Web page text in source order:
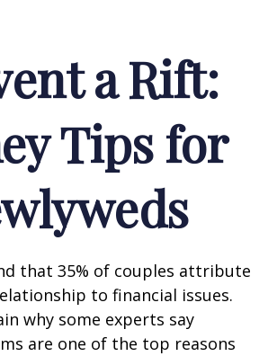
a Rift:
Tips for
that 35% of couples attribute
to financial issues.
why some experts say
are one of the top reasons